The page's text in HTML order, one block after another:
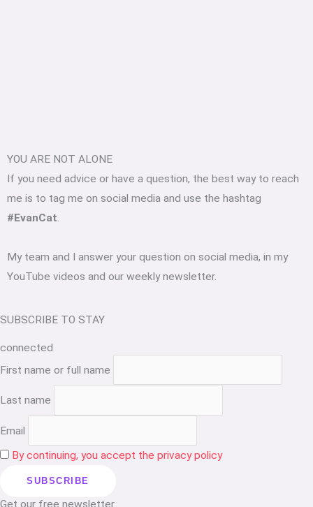
YOU ARE NOT ALONE
If you need advice or have a question, the best way to reach
me is to tag me on social media and use the hashtag
#EvanCat.
My team and I answer your question on social media, in my
YouTube videos and our weekly newsletter.
SUBSCRIBE TO STAY
connected
First name or full name
Last name
Email
By continuing, you accept the privacy policy
Get our free newsletter